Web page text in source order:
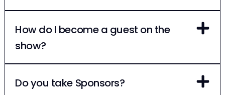
How do I become a guest on the
show?
Do you take Sponsors?